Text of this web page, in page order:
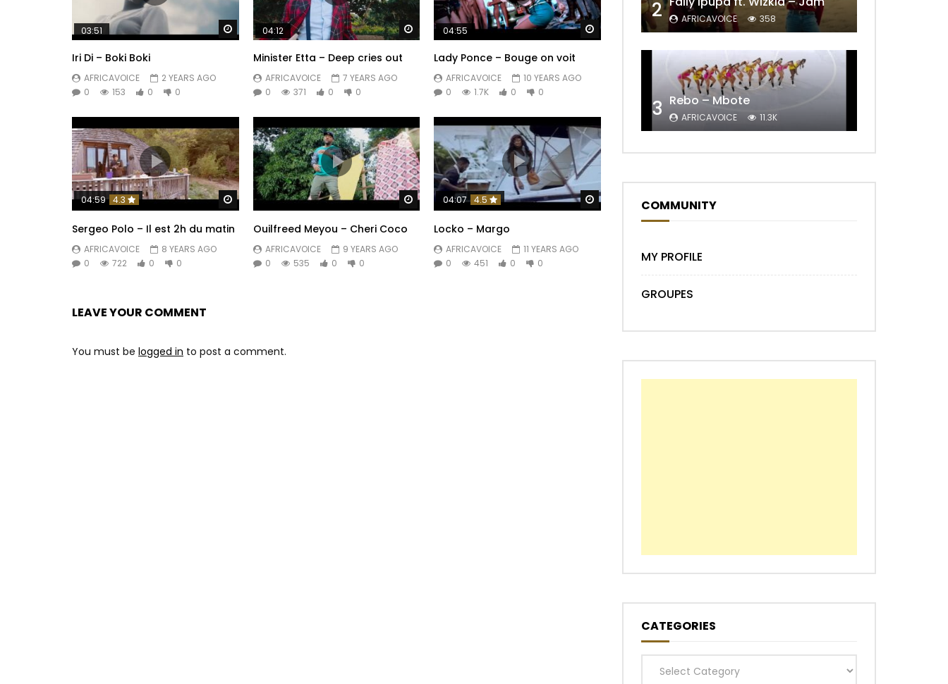
Watch Later
03:51
Iri Di – Boki Boki
AFRICAVOICE
2 YEARS AGO
0
153 0 0
Watch Later
04:12
Minister Etta – Deep cries out
AFRICAVOICE
7 YEARS AGO
0
371 0 0
Watch Later
04:55
Lady Ponce – Bouge on voit
AFRICAVOICE
10 YEARS AGO
0
1.7K 0 0
Watch Later
04:59 4.3
Sergeo Polo – Il est 2h du matin
AFRICAVOICE
8 YEARS AGO
0
722 0 0
Watch Later
Ouilfreed Meyou – Cheri Coco
AFRICAVOICE
9 YEARS AGO
0
535 0 0
Watch Later
04:07 4.5
Locko – Margo
AFRICAVOICE
11 YEARS AGO
0
451 0 0
LEAVE YOUR COMMENT
You must be logged in to post a comment.
2 AFRICAVOICE 358
3 Rebo – Mbote
AFRICAVOICE 11.3K
COMMUNITY
MY PROFILE
GROUPES
CATEGORIES
Categories